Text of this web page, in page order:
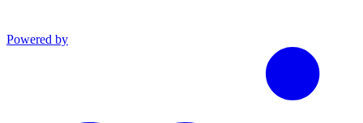
Powered by